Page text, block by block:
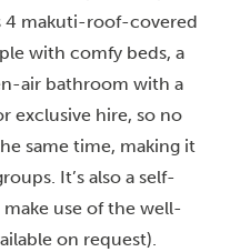
4 makuti-roof-covered
with comfy beds, a
air bathroom with a
exclusive hire, so no
same time, making it
It’s also a self-
use of the well-
on request).